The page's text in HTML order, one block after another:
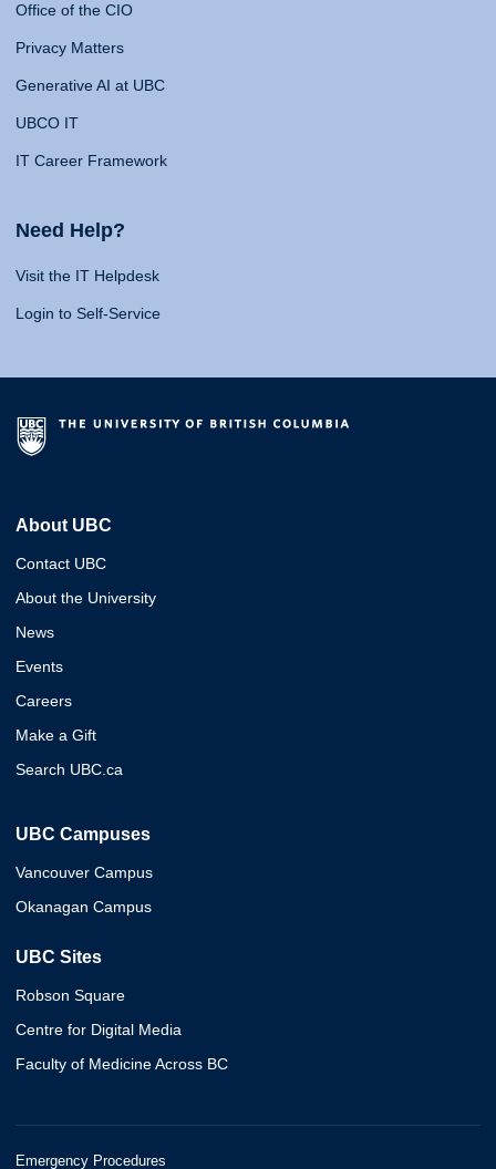
Office of the CIO
Privacy Matters
Generative AI at UBC
UBCO IT
IT Career Framework
Need Help?
Visit the IT Helpdesk
Login to Self-Service
About UBC
Contact UBC
About the University
News
Events
Careers
Make a Gift
Search UBC.ca
UBC Campuses
Vancouver Campus
Okanagan Campus
UBC Sites
Robson Square
Centre for Digital Media
Faculty of Medicine Across BC
Emergency Procedures